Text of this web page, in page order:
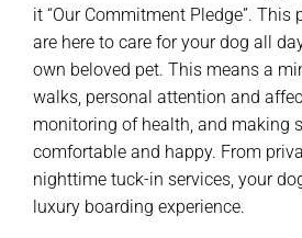
it “Our Commitment Pledge”. This
are here to care for your dog all
own beloved pet. This means a
walks, personal attention and
monitoring of health, and making
comfortable and happy. From
nighttime tuck-in services, your
luxury boarding experience.